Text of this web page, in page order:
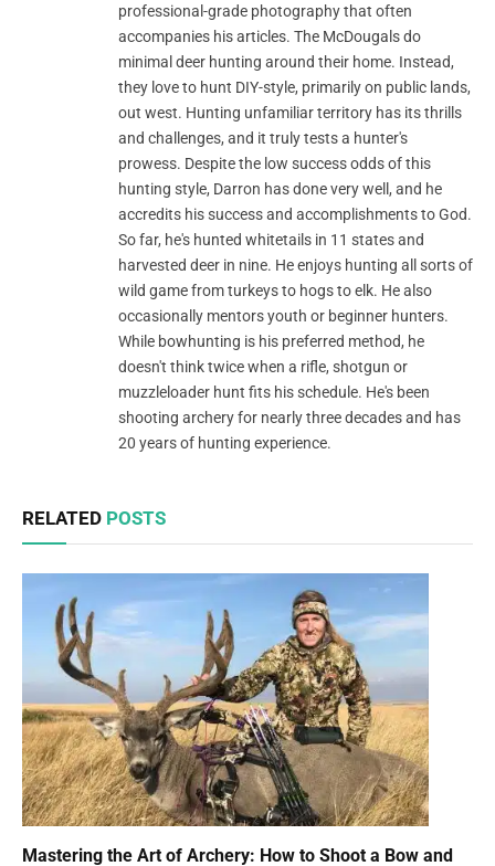
professional-grade photography that often
accompanies his articles. The McDougals do
minimal deer hunting around their home. Instead,
they love to hunt DIY-style, primarily on public lands,
out west. Hunting unfamiliar territory has its thrills
and challenges, and it truly tests a hunter's
prowess. Despite the low success odds of this
hunting style, Darron has done very well, and he
accredits his success and accomplishments to God.
So far, he's hunted whitetails in 11 states and
harvested deer in nine. He enjoys hunting all sorts of
wild game from turkeys to hogs to elk. He also
occasionally mentors youth or beginner hunters.
While bowhunting is his preferred method, he
doesn't think twice when a rifle, shotgun or
muzzleloader hunt fits his schedule. He's been
shooting archery for nearly three decades and has
20 years of hunting experience.
RELATED POSTS
Mastering the Art of Archery: How to Shoot a Bow and